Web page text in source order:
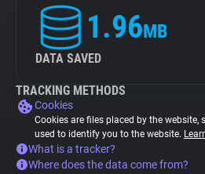
1.96MB
DATA SAVED
TRACKING METHODS
Cookies
Cookies are files placed by the website,
used to identify you to the website.
What is a tracker?
Where does the data come from?